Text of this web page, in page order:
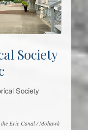
Society
Society
Erie Canal / Mohawk